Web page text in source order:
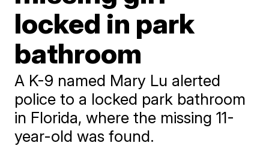
locked in park
bathroom
A K-9 named Mary Lu alerted
police to a locked park bathroom
in Florida, where the missing 11-
year-old was found.